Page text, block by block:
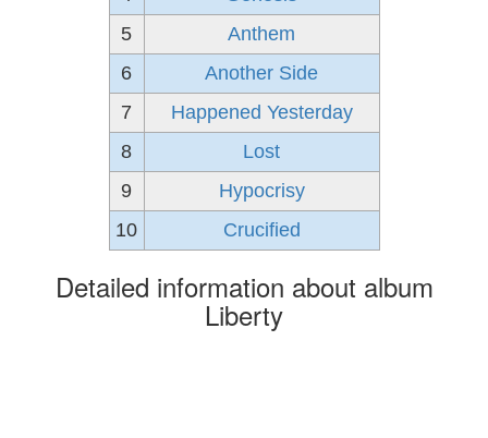
5
Anthem
6
Another Side
7
Happened Yesterday
8
Lost
9
Hypocrisy
10
Crucified
Detailed information about album
Liberty